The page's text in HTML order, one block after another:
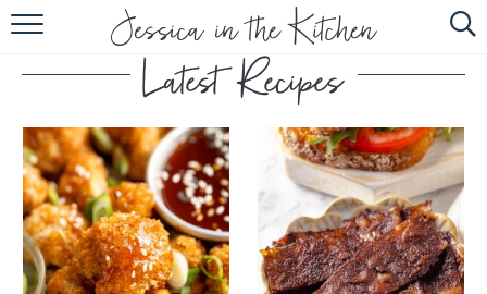
HOME
ABOUT
RECIPES
SUBSCRIBE
EBOOK